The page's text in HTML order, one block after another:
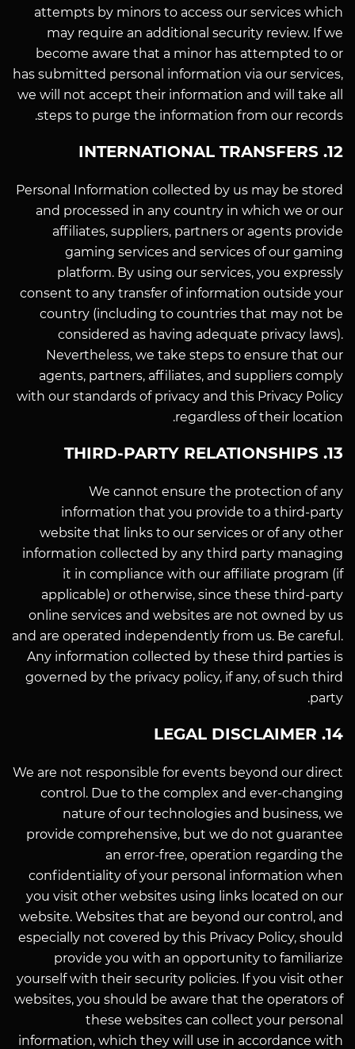
attempts by minors to access our services which
may require an additional security review. If we
become aware that a minor has attempted to or
has submitted personal information via our services,
we will not accept their information and will take all
steps to purge the information from our records.
12. INTERNATIONAL TRANSFERS
Personal Information collected by us may be stored
and processed in any country in which we or our
affiliates, suppliers, partners or agents provide
gaming services and services of our gaming
platform. By using our services, you expressly
consent to any transfer of information outside your
country (including to countries that may not be
considered as having adequate privacy laws).
Nevertheless, we take steps to ensure that our
agents, partners, affiliates, and suppliers comply
with our standards of privacy and this Privacy Policy
regardless of their location.
13. THIRD-PARTY RELATIONSHIPS
We cannot ensure the protection of any
information that you provide to a third-party
website that links to our services or of any other
information collected by any third party managing
it in compliance with our affiliate program (if
applicable) or otherwise, since these third-party
online services and websites are not owned by us
and are operated independently from us. Be careful.
Any information collected by these third parties is
governed by the privacy policy, if any, of such third
party.
14. LEGAL DISCLAIMER
We are not responsible for events beyond our direct
control. Due to the complex and ever-changing
nature of our technologies and business, we
provide comprehensive, but we do not guarantee
an error-free, operation regarding the
confidentiality of your personal information when
you visit other websites using links located on our
website. Websites that are beyond our control, and
especially not covered by this Privacy Policy, should
provide you with an opportunity to familiarize
yourself with their security policies. If you visit other
websites, you should be aware that the operators of
these websites can collect your personal
information, which they will use in accordance with